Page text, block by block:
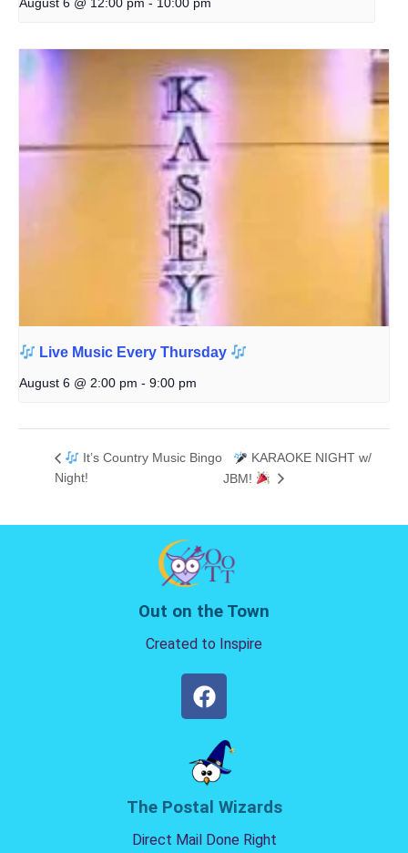
Live Music Every Thursday
August 6 @ 2:00 pm - 9:00 pm
It’s Country Music Bingo
Night!
KARAOKE NIGHT w/
JBM!
Out on the Town
Created to Inspire
The Postal Wizards
Direct Mail Done Right